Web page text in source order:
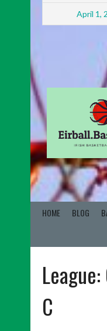
April 1,
HOME BLOG
League:
C